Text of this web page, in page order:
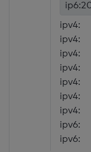
ipv4:
ipv4:
ipv4:
ipv4:
ipv4:
ipv4:
ipv4:
ipv6:
ipv6: